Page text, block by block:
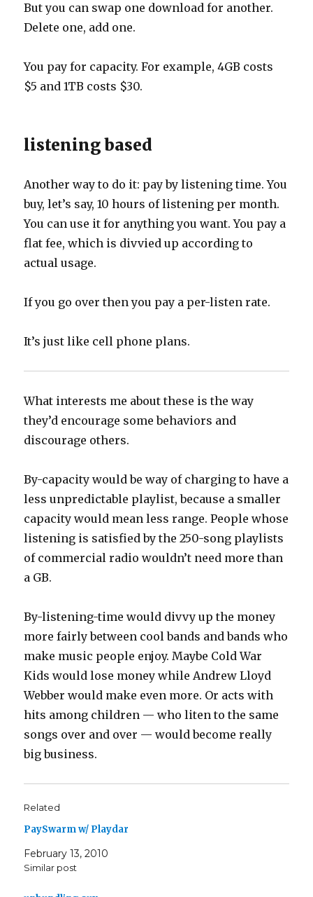
But you can swap one download for another.
Delete one, add one.
You pay for capacity. For example, 4GB costs
$5 and 1TB costs $30.
listening based
Another way to do it: pay by listening time. You
buy, let’s say, 10 hours of listening per month.
You can use it for anything you want. You pay a
flat fee, which is divvied up according to
actual usage.
If you go over then you pay a per-listen rate.
It’s just like cell phone plans.
What interests me about these is the way
they’d encourage some behaviors and
discourage others.
By-capacity would be way of charging to have a
less unpredictable playlist, because a smaller
capacity would mean less range. People whose
listening is satisfied by the 250-song playlists
of commercial radio wouldn’t need more than
a GB.
By-listening-time would divvy up the money
more fairly between cool bands and bands who
make music people enjoy. Maybe Cold War
Kids would lose money while Andrew Lloyd
Webber would make even more. Or acts with
hits among children — who liten to the same
songs over and over — would become really
big business.
Related
PaySwarm w/ Playdar
February 13, 2010
Similar post